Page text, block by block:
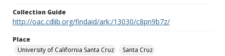
Collection Guide
http://oac.cdlib.org/findaid/ark:/13030/c8pn9b7z/
Place
University of California Santa Cruz
Santa Cruz